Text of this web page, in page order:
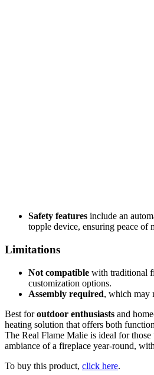
Safety features include an
topple device, ensuring peace of
Limitations
Not compatible with traditional
customization options.
Assembly required, which may
Best foroutdoor enthusiasts and
heating solution that offers both
The Real Flame Malie is ideal for
ambiance of a fireplace year-round,
To buy this product, click here.